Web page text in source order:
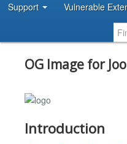
Support Vulnerable
OG Image for
Introduction